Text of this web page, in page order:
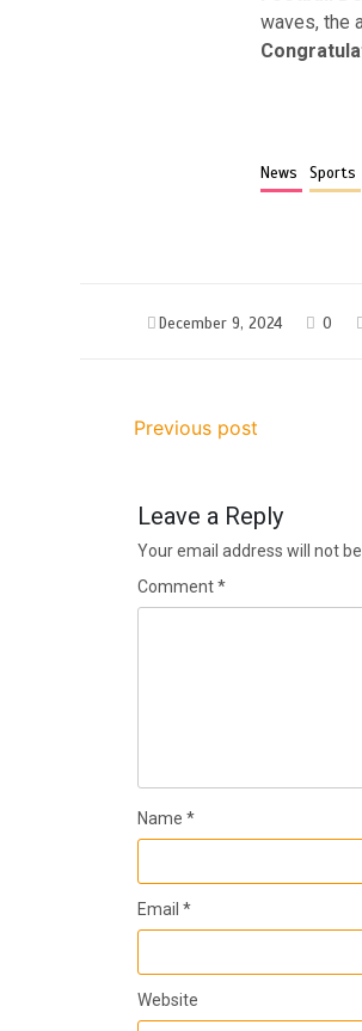
waves, the
News Sports
December 9, 2024 0
Previous post
Leave a Reply
Your email address will not be
Comment*
Name*
Email*
Website